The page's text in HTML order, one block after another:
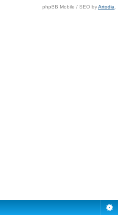
phpBB Mobile / SEO byArtodia